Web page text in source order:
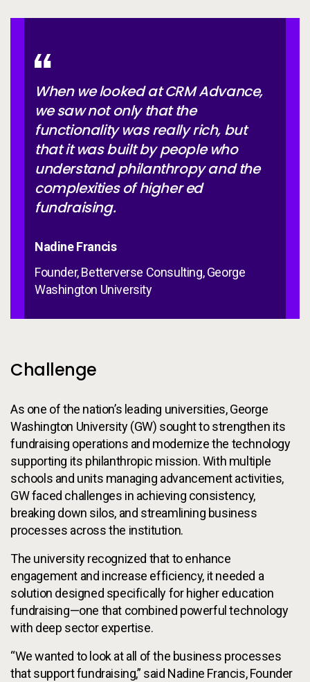
When we looked at CRM Advance,
we saw not only that the
functionality was really rich, but
that it was built by people who
understand philanthropy and the
complexities of higher ed
fundraising.
Nadine Francis
Founder, Betterverse Consulting, George
Washington University
Challenge
As one of the nation’s leading universities, George
Washington University (GW) sought to strengthen its
fundraising operations and modernize the technology
supporting its philanthropic mission. With multiple
schools and units managing advancement activities,
GW faced challenges in achieving consistency,
breaking down silos, and streamlining business
processes across the institution.
The university recognized that to enhance
engagement and increase efficiency, it needed a
solution designed specifically for higher education
fundraising—one that combined powerful technology
with deep sector expertise.
“We wanted to look at all of the business processes
that support fundraising,” said Nadine Francis, Founder